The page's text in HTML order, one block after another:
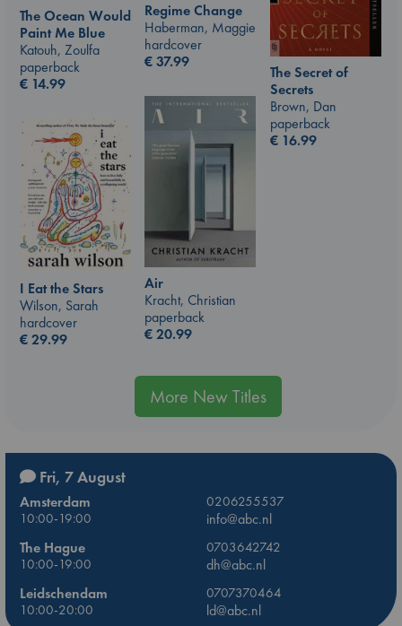
Regime Change
Haberman, Maggie
hardcover
€37.99
The Ocean Would
Paint Me Blue
Katouh, Zoulfa
paperback
€ 14.99
The Secret of
Secrets
Brown, Dan
paperback
€ 16.99
Air
Kracht, Christian
paperback
€20.99
I Eat the Stars
Wilson, Sarah
hardcover
€29.99
More New Titles
Fri, 7 August
Amsterdam
0206255537
10:00-19:00
info@abc.nl
The Hague
0703642742
10:00-19:00
dh@abc.nl
Leidschendam
0707370464
10:00-20:00
ld@abc.nl